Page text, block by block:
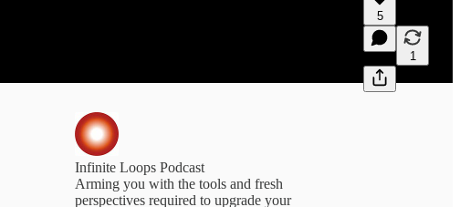
Generate
A transcript
editing.
5
1
Infinite Loops Podcast
Arming you with the tools and fresh
perspectives required to upgrade your